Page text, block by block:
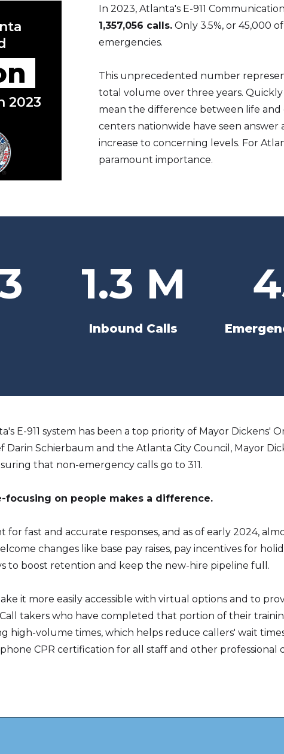
2023
In 2023, Atlanta's E-911
1,357,056 calls. Only 3.5%, or 45,000
emergencies.
This unprecedented number
total volume over three years.
mean the difference between life and
centers nationwide have seen answer
increase to concerning levels. For
paramount importance.
1.3 M
Inbound Calls
E-911 system has been a top priority of Mayor Dickens'
Darin Schierbaum and the Atlanta City Council, Mayor
that non-emergency calls go to 311.
focusing on people makes a difference.
fast and accurate responses, and as of early 2024,
changes like base pay raises, pay incentives for
to boost retention and keep the new-hire pipeline full.
it more easily accessible with virtual options and to
takers who have completed that portion of their
high-volume times, which helps reduce callers' wait
CPR certification for all staff and other professional